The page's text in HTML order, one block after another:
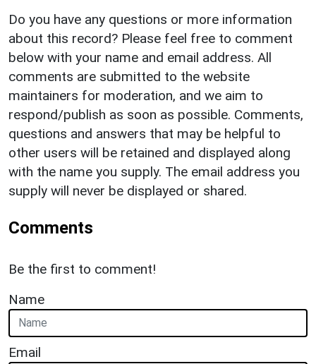
Do you have any questions or more information
about this record? Please feel free to comment
below with your name and email address. All
comments are submitted to the website
maintainers for moderation, and we aim to
respond/publish as soon as possible. Comments,
questions and answers that may be helpful to
other users will be retained and displayed along
with the name you supply. The email address you
supply will never be displayed or shared.
Comments
Be the first to comment!
Name
Email